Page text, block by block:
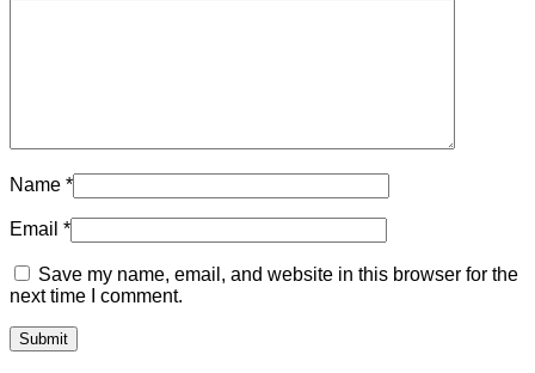
Name *
Email *
Save my name, email, and website in this browser for the
next time I comment.